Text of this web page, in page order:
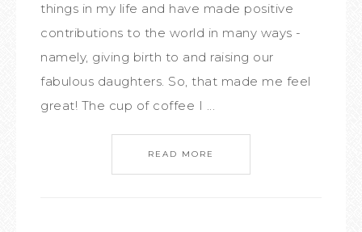
things in my life and have made positive
contributions to the world in many ways -
namely, giving birth to and raising our
fabulous daughters. So, that made me feel
great! The cup of coffee I ...
READ MORE